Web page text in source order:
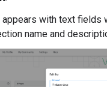
appears with text fields
name and